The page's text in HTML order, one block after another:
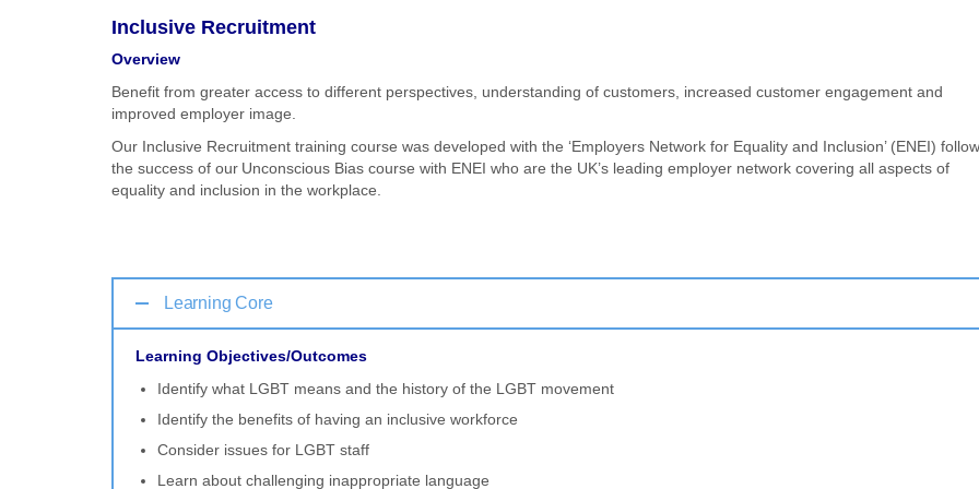
Inclusive Recruitment
Overview
Benefit from greater access to different perspectives, understanding of customers, increased customer engagement and
improved employer image.
Our Inclusive Recruitment training course was developed with the ‘Employers Network for Equality and Inclusion’ (ENEI)
the success of our Unconscious Bias course with ENEI who are the UK’s leading employer network covering all aspects of
equality and inclusion in the workplace.
Learning Core
Learning Objectives/Outcomes
Identify what LGBT means and the history of the LGBT movement
Identify the benefits of having an inclusive workforce
Consider issues for LGBT staff
Learn about challenging inappropriate language